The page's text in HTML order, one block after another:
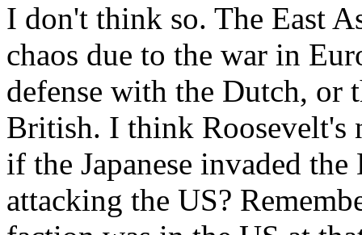
I don't think so. The East
chaos due to the war in
defense with the Dutch, or
British. I think Roosevelt's
if the Japanese invaded
attacking the US?